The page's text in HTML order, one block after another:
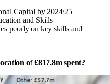
Capital by 2024/25
and Skills
poorly on key skills and
of £817.8m spent?